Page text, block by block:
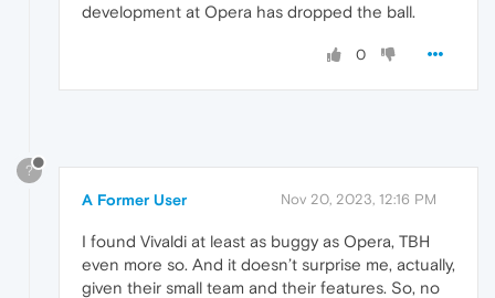
development at Opera has dropped the ball.
0
?
A Former User Nov 20, 2023, 12:16 PM
I found Vivaldi at least as buggy as Opera, TBH
even more so. And it doesn’t surprise me, actually,
given their small team and their features. So, no